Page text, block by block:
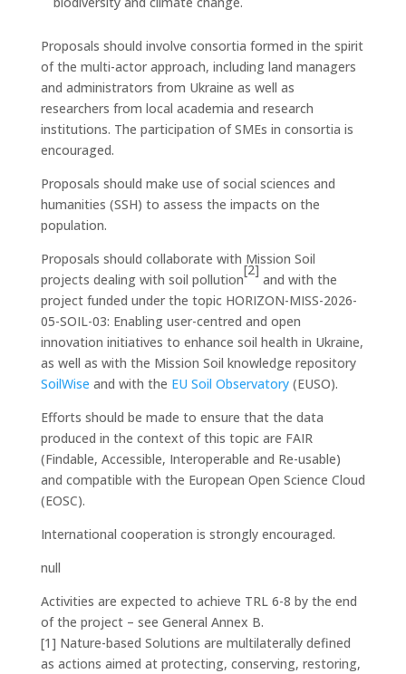
Proposals should involve consortia formed in the spirit
of the multi-actor approach, including land managers
and administrators from Ukraine as well as
researchers from local academia and research
institutions. The participation of SMEs in consortia is
encouraged.
Proposals should make use of social sciences and
humanities (SSH) to assess the impacts on the
population.
Proposals should collaborate with Mission Soil
projects dealing with soil pollution
[2]
and with the
project funded under the topic HORIZON-MISS-2026-
05-SOIL-03: Enabling user-centred and open
innovation initiatives to enhance soil health in Ukraine,
as well as with the Mission Soil knowledge repository
SoilWise and with the EU Soil Observatory(EUSO).
Efforts should be made to ensure that the data
produced in the context of this topic are FAIR
(Findable, Accessible, Interoperable and Re-usable)
and compatible with the European Open Science Cloud
(EOSC).
International cooperation is strongly encouraged.
null
Activities are expected to achieve TRL 6-8 by the end
of the project – see General Annex B.
[1] Nature-based Solutions are multilaterally defined
as actions aimed at protecting, conserving, restoring,